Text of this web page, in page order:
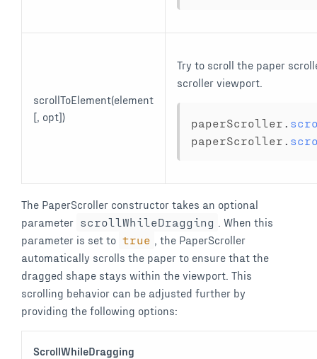
scrollToElement(element
[, opt])
Try to scroll the paper
scroller viewport.
paperScroller .
paperScroller .
The PaperScroller constructor takes an optional
parameter scrollWhileDragging
. When this
parameter is set to true
, the PaperScroller
automatically scrolls the paper to ensure that the
dragged shape stays within the viewport. This
scrolling behavior can be adjusted further by
providing the following options:
ScrollWhileDragging